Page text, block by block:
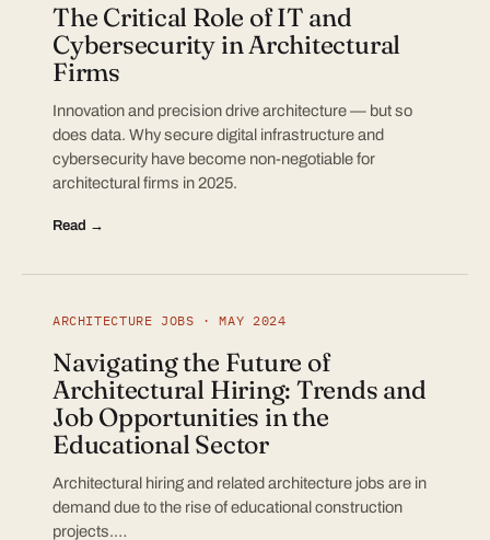
The Critical Role of IT and
Cybersecurity in Architectural
Firms
Innovation and precision drive architecture — but so
does data. Why secure digital infrastructure and
cybersecurity have become non-negotiable for
architectural firms in 2025.
Read →
ARCHITECTURE JOBS · MAY 2024
Navigating the Future of
Architectural Hiring: Trends and
Job Opportunities in the
Educational Sector
Architectural hiring and related architecture jobs are in
demand due to the rise of educational construction
projects.…